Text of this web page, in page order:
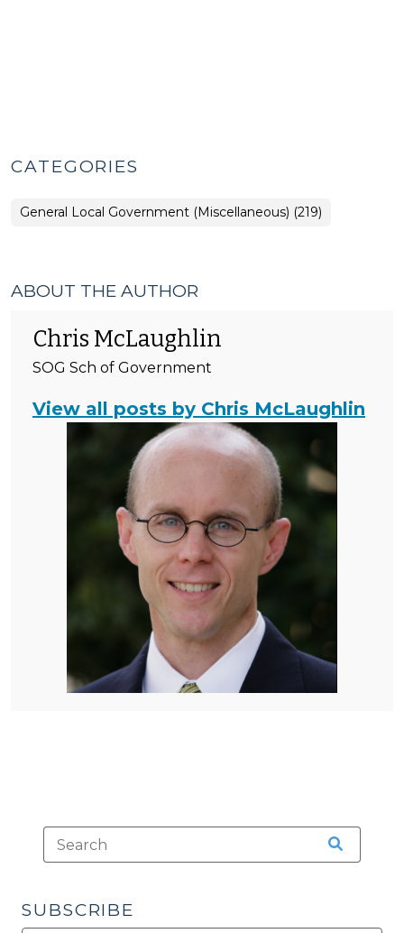
CATEGORIES
General Local Government (Miscellaneous) (219)
ABOUT THE AUTHOR
Chris McLaughlin
SOG Sch of Government
View all posts by Chris McLaughlin
SUBSCRIBE